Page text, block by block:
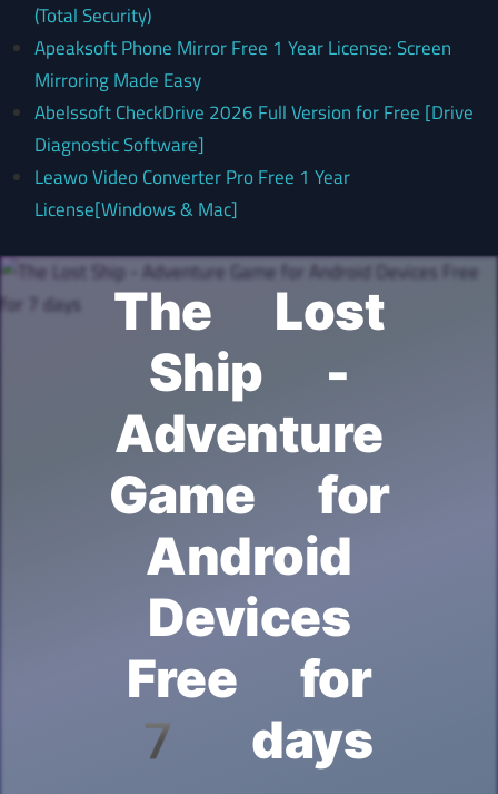
(Total Security)
Apeaksoft Phone Mirror Free 1 Year License: Screen
Mirroring Made Easy
Abelssoft CheckDrive 2026 Full Version for Free [Drive
Diagnostic Software]
Leawo Video Converter Pro Free 1 Year
License[Windows & Mac]
The Lost
Ship -
Adventure
Game for
Android
Devices
Free for
7 days